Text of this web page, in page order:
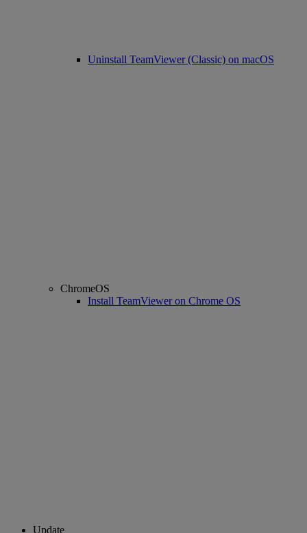
Uninstall TeamViewer (Classic) on macOS
ChromeOS
Install TeamViewer on Chrome OS
Update